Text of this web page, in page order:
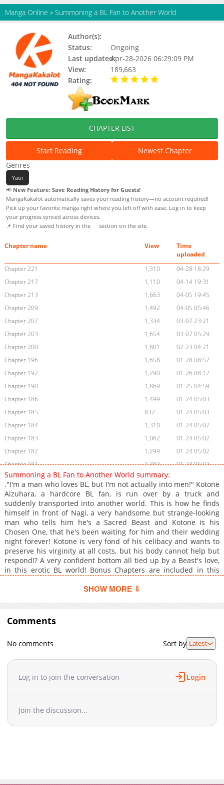
Manga Online » Summoning a BL Fan to Another World
Author(s):
Status:
Ongoing
Last updated:Apr-28-2026 06:29:09 PM
View:
189,663
Rating:
CHAPTER LIST
Start Reading
Newest Chapter
Genres
Yaoi
📢 New Feature: Save Reading History for Guests!
MangaKakalot automatically saves your reading history—no account required!
Pick up your favorite manga right where you left off with ease. Log in to keep
your progress synced across devices.
📌 Find your saved history in the
section on the site.
Chapter name View
Time
uploaded
Chapter 221
1,310
04-28 18:29
Chapter 217
1,110
04-14 19:31
Chapter 213
1,663
04-05 19:45
Chapter 209
1,492
04-05 05:46
Chapter 207
1,334
03-07 23:21
Chapter 203
1,654
03-07 05:29
Chapter 200
1,801
02-23 04:21
Chapter 196
1,658
01-28 08:57
Chapter 192
1,290
01-26 08:12
Chapter 190
1,869
01-25 04:59
Chapter 186
1,499
01-24 05:03
Chapter 185
832
01-24 05:03
Chapter 184
1,310
01-24 05:02
Chapter 183
1,062
01-24 05:02
Chapter 182
1,299
01-24 05:02
Chapter 181
1,383
01-24 05:02
Chapter 180
785
Chapter 179
1,240
01-24 05:01
Chapter 178
657
01-24 05:00
Chapter 177
831
01-24 05:00
Chapter 176
772
01-24 05:00
Chapter 175
976
01-24 05:00
Chapter 174
989
01-24 05:00
Chapter 173
708
01-24 04:59
Chapter 170
901
01-24 04:59
Chapter 169
Chapter 168
01-24 04:58
Chapter 167
1,083
01-24 04:58
Chapter 166
01-24 04:57
Chapter 163
Chapter 162
1,046
01-24 04:56
Summoning a BL Fan to Another World summary:
."I'm a man who loves BL, but I'm not actually into men!" Kotone
Aizuhara, a hardcore BL fan, is run over by a truck and
suddenly transported into another world. This is how he finds
himself in front of Nagi, a very handsome but strange-looking
man who tells him he's a Sacred Beast and Kotone is his
Chosen One, that he's been waiting for him and their wedding
night forever! Kotone is very fond of his celibacy and wants to
preserve his virginity at all costs, but his body cannot help but
respond!? A very confident bottom all tied up by a Beast's love,
in this erotic BL world! Bonus Chapters are included in this
SHOW MORE ⇩
Comments
No comments Sort by Latest
Log in to join the conversation Login
Join the discussion...